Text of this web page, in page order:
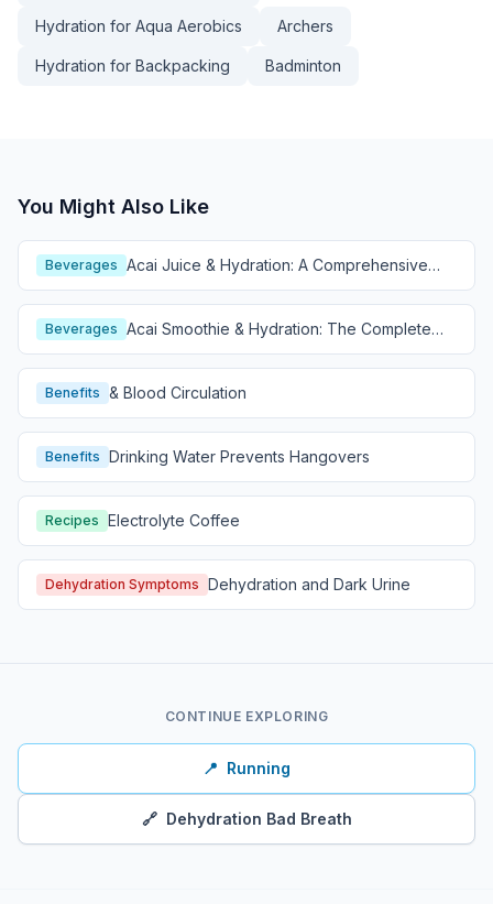
Hydration for Aqua Aerobics Archers
Hydration for Backpacking Badminton
You Might Also Like
Beverages Acai Juice & Hydration: A Comprehensive
Guide
Beverages Acai Smoothie & Hydration: The Complete
Guide
Benefits & Blood Circulation
Benefits Drinking Water Prevents Hangovers
Recipes Electrolyte Coffee
Dehydration Symptoms Dehydration and Dark Urine
CONTINUE EXPLORING
📍 Running
🔗 Dehydration Bad Breath